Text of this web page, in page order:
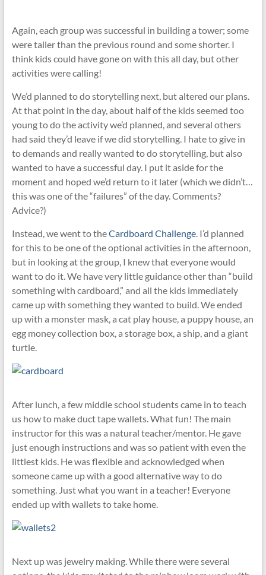
Again, each group was successful in building a tower; some
were taller than the previous round and some shorter. I
think kids could have gone on with this all day, but other
activities were calling!
We’d planned to do storytelling next, but altered our plans.
At that point in the day, about half of the kids seemed too
young to do the activity we’d planned, and several others
had said they’d leave if we did storytelling. I hate to give in
to demands and really wanted to do storytelling, but also
wanted to have a successful day. I put it aside for the
moment and hoped we’d return to it later (which we didn’t…
this was one of the “failures” of the day. Comments?
Advice?)
Instead, we went to theCardboard Challenge. I’d planned
for this to be one of the optional activities in the afternoon,
but in looking at the group, I knew that everyone would
want to do it. We have very little guidance other than “build
something with cardboard,” and all the kids immediately
came up with something they wanted to build. We ended
up with a monster mask, a cat play house, a puppy house, an
egg money collection box, a storage box, a ship, and a giant
turtle.
After lunch, a few middle school students came in to teach
us how to make duct tape wallets. What fun! The main
instructor for this was a natural teacher/mentor. He gave
just enough instructions and was so patient with even the
littlest kids. He was flexible and acknowledged when
someone came up with a good alternative way to do
something. Just what you want in a teacher! Everyone
ended up with wallets to take home.
Next up was jewelry making. While there were several